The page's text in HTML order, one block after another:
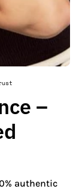
–
authentic